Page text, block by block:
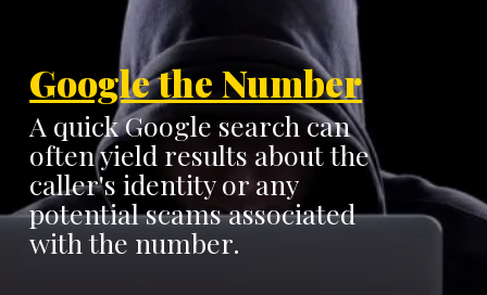
Google the Number
A quick Google search can
often yield results about the
caller's identity or any
potential scams associated
with the number.